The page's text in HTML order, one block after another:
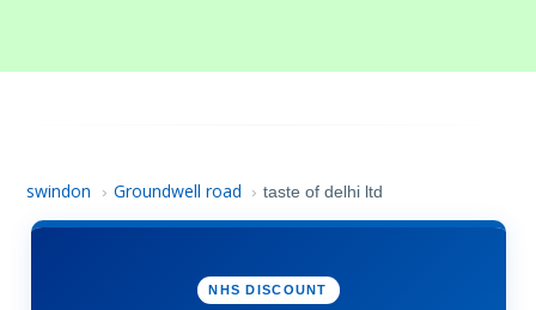
swindon › Groundwell road › taste of delhi ltd
NHS DISCOUNT